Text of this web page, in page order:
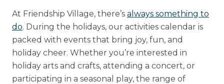
At Friendship Village, there’s always something to
do. During the holidays, our activities calendar is
packed with events that bring joy, fun, and
holiday cheer. Whether you’re interested in
holiday arts and crafts, attending a concert, or
participating in a seasonal play, the range of